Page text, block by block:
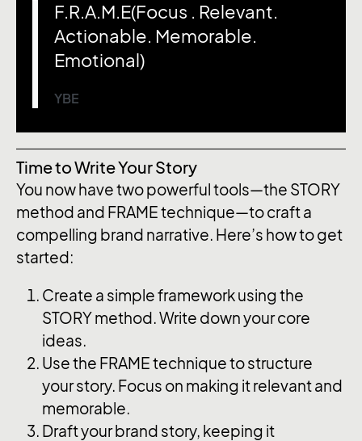
F.R.A.M.E(Focus . Relevant.
Actionable. Memorable.
Emotional)
YBE
Time to Write Your Story
You now have two powerful tools—the STORY
method and FRAME technique—to craft a
compelling brand narrative. Here’s how to get
started:
Create a simple framework using the
STORY method. Write down your core
ideas.
Use the FRAME technique to structure
your story. Focus on making it relevant and
memorable.
Draft your brand story, keeping it